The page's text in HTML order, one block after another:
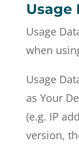
Usage
Usage
when
Usage
as Your
(e.g. IP
version,